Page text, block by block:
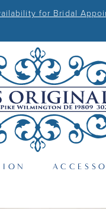
for Bridal